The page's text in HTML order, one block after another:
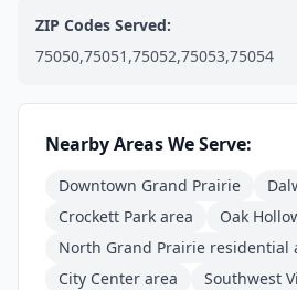
ZIP Codes Served:
75050,75051,75052,75053,75054
Nearby Areas We Serve:
Downtown Grand Prairie
Crockett Park area
Oak
North Grand Prairie residential
City Center area
Southwest